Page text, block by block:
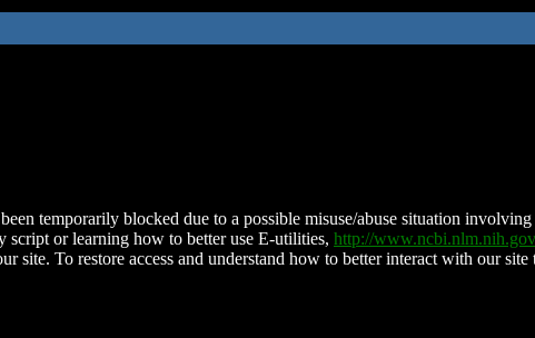
temporarily blocked due to a possible misuse/abuse situation
script or learning how to better use E-utilities, http://
site. To restore access and understand how to better interact with our